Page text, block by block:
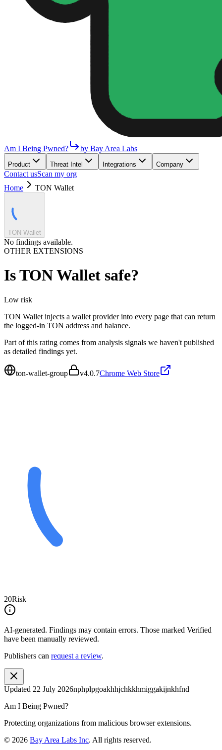
Am I Being Pwned? by Bay Area Labs
Product Threat Intel Integrations Company
Contact usScan my org
Home
TON Wallet
TON Wallet
No findings available.
OTHER EXTENSIONS
IsTON Wallet safe?
Low risk
TON Wallet injects a wallet provider into every page that can return
the logged-in TON address and balance.
Part of this rating comes from analysis signals we haven't published
as detailed findings yet.
ton-wallet-group v4.0.7Chrome Web Store
20Risk
AI-generated. Findings may contain errors. Those marked Verified
have been manually reviewed.
Publishers can request a review.
Updated 22 July 2026nphplpgoakhhjchkkhmiggakijnkhfnd
Am I Being Pwned?
Protecting organizations from malicious browser extensions.
© 2026 Bay Area Labs Inc. All rights reserved.